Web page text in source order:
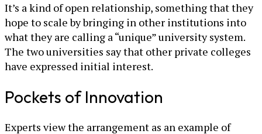
It’s a kind of open relationship, something that they
hope to scale by bringing in other institutions into
what they are calling a “unique” university system.
The two universities say that other private colleges
have expressed initial interest.
Pockets of Innovation
Experts view the arrangement as an example of